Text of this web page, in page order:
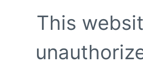
This